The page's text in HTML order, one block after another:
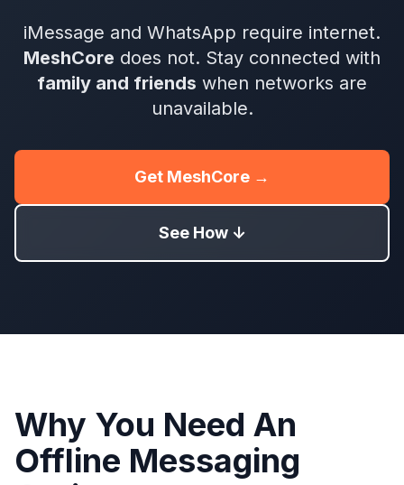
iMessage and WhatsApp require internet.
MeshCore does not. Stay connected with
family and friends when networks are
unavailable.
Get MeshCore →
See How ↓
Why You Need An
Offline Messaging